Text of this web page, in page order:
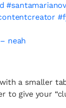
neah
a smaller
to give your